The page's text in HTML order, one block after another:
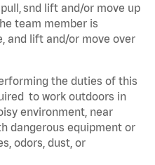
snd lift and/or move up
team member is
and lift and/or move over
the duties of this
to work outdoors in
environment, near
dangerous equipment or
odors, dust, or